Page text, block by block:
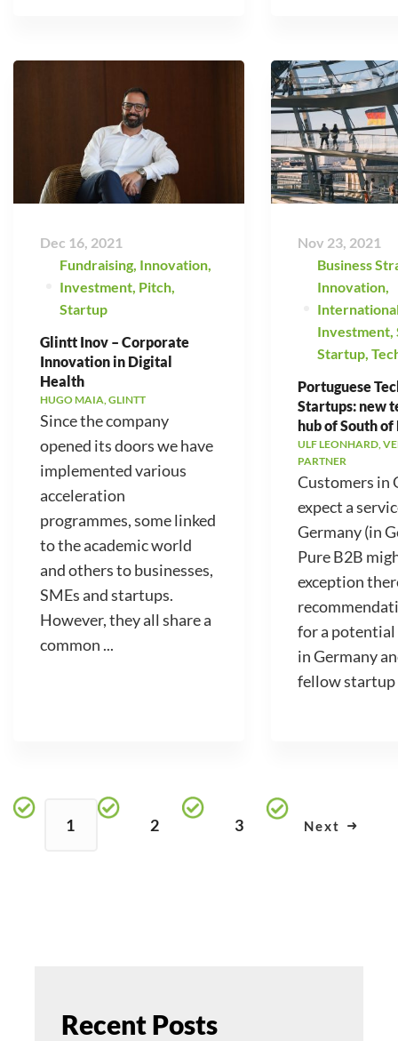
Dec 16, 2021
Fundraising, Innovation,
Investment, Pitch,
Startup
Glintt Inov – Corporate
Innovation in Digital
Health
HUGO MAIA, GLINTT
Since the company
opened its doors we have
implemented various
acceleration
programmes, some linked
to the academic world
and others to businesses,
SMEs and startups.
However, they all share a
common ...
Nov 23, 2021
Business
Innovation,
Investment,
Startup,
Portuguese
Startups: new
hub of South of
ULF LEONHARD,
PARTNER
Customers in
expect a
Germany (in
Pure B2B
exception
for a potential
in Germany
fellow startup
1 2 3 Next
Recent Posts